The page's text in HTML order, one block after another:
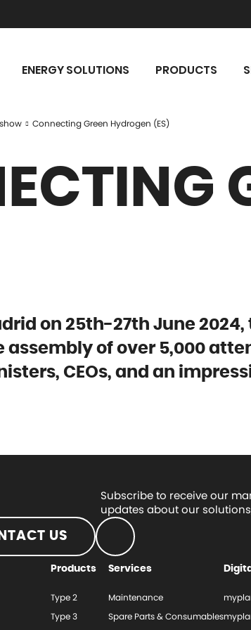
ENERGY SOLUTIONS PRODUCTS
Connecting Green Hydrogen (ES)
on 25th-27th June
assembly of over 5,000
CEOs, and an
Subscribe to receive our
updates about our
US
Products
Type 2
Type 3
Services
Maintenance
Spare Parts & Consumables